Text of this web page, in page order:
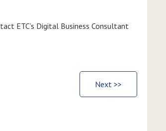
ETC’s Digital Business Consultant
Next >>